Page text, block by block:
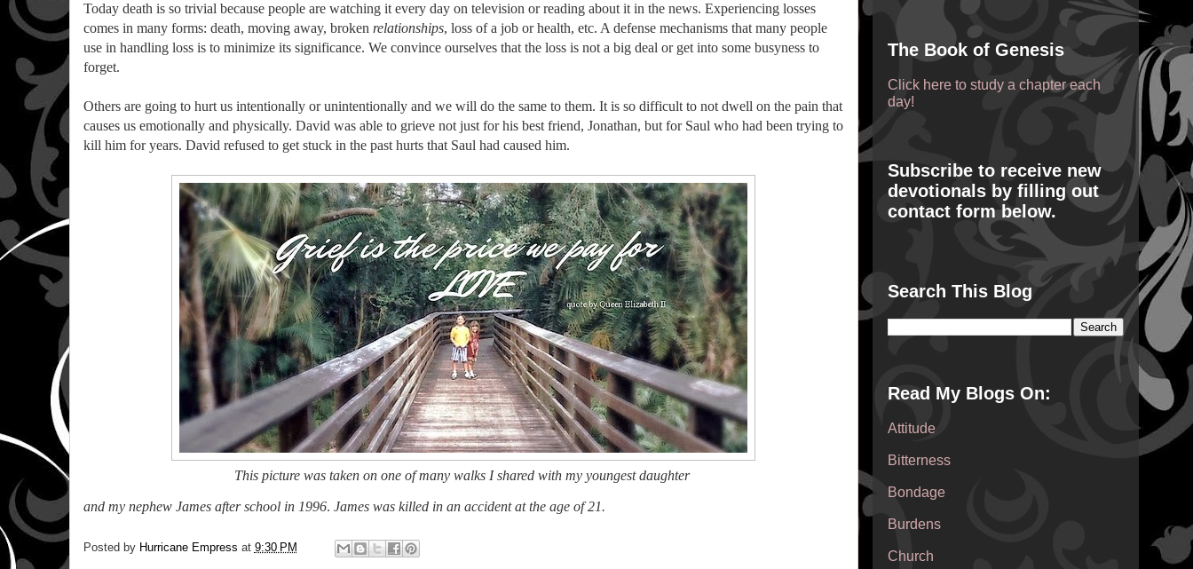
Today death is so trivial because people are watching it every day on television or reading about it in the news. Experiencing losses
comes in many forms: death, moving away, broken relationships, loss of a job or health, etc. A defense mechanisms that many people
use in handling loss is to minimize its significance. We convince ourselves that the loss is not a big deal or get into some busyness to
forget.
Others are going to hurt us intentionally or unintentionally and we will do the same to them. It is so difficult to not dwell on the pain that
causes us emotionally and physically. David was able to grieve not just for his best friend, Jonathan, but for Saul who had been trying to
kill him for years. David refused to get stuck in the past hurts that Saul had caused him.
This picture was taken on one of many walks I shared with my youngest daughter
and my nephew James after school in 1996. James was killed in an accident at the age of 21.
Posted by Hurricane Empress at 9:30 PM
The Book of Genesis
Click here to study a chapter each
day!
Subscribe to receive new
devotionals by filling out
contact form below.
Search This Blog
Read My Blogs On:
Attitude
Bitterness
Bondage
Burdens
Church